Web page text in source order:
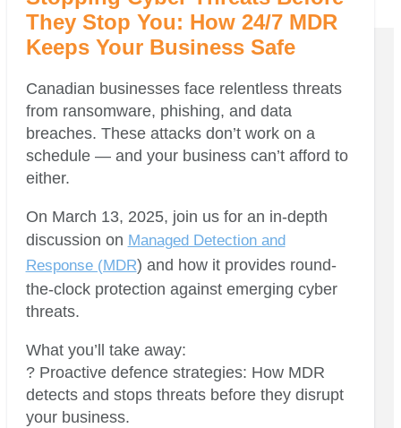
They Stop You: How 24/7 MDR
Keeps Your Business Safe
Canadian businesses face relentless threats
from ransomware, phishing, and data
breaches. These attacks don’t work on a
schedule — and your business can’t afford to
either.
On March 13, 2025, join us for an in-depth
discussion on Managed Detection and
Response (MDR) and how it provides round-
the-clock protection against emerging cyber
threats.
What you’ll take away:
? Proactive defence strategies: How MDR
detects and stops threats before they disrupt
your business.